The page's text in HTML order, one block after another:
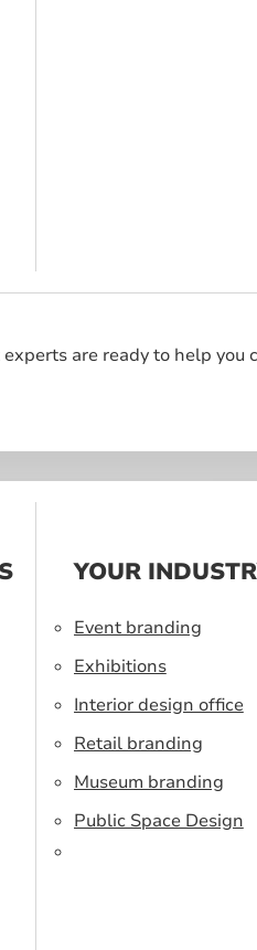
are ready to help you
YOUR
Event branding
Exhibitions
Interior design office
Retail branding
Museum branding
Public Space Design